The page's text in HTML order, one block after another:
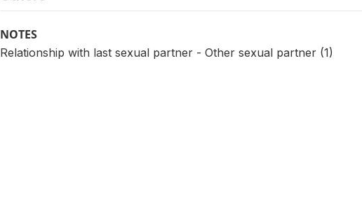
NOTES
Relationship with last sexual partner - Other sexual partner (1)